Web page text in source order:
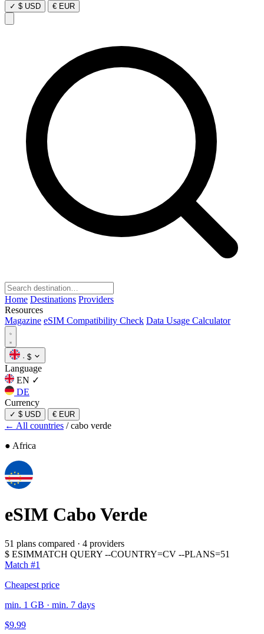
✓ $ USD € EUR
Home Destinations Providers
Resources
Magazine eSIM Compatibility Check Data Usage Calculator
· $
Language
EN ✓
DE
Currency
✓ $ USD € EUR
← All countries / cabo verde
● Africa
eSIM Cabo Verde
51 plans compared · 4 providers
$ ESIMMATCH QUERY --COUNTRY=CV --PLANS=51
Match #1
Cheapest price
min. 1 GB · min. 7 days
$9.99